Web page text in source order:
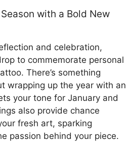
with a Bold New
and celebration,
to commemorate personal
There’s something
wrapping up the year with an
your tone for January and
also provide chance
fresh art, sparking
passion behind your piece.